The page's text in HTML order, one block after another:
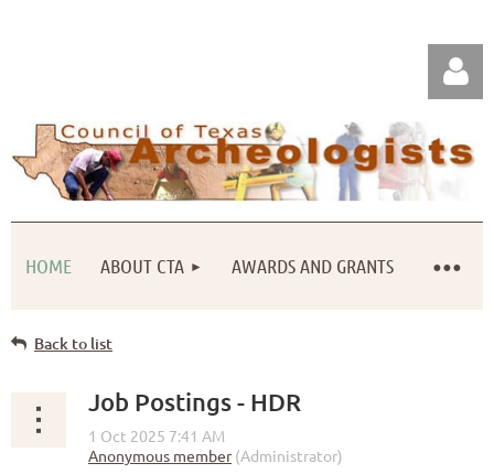
Log in
HOME ABOUT CTA AWARDS AND GRANTS
Back to list
Job Postings - HDR